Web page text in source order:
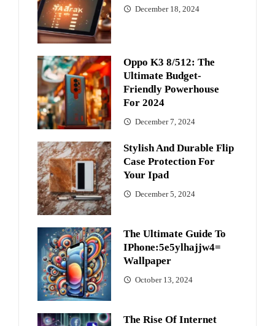
December 18, 2024
Oppo K3 8/512: The
Ultimate Budget-
Friendly Powerhouse
For 2024
December 7, 2024
Stylish And Durable Flip
Case Protection For
Your Ipad
December 5, 2024
The Ultimate Guide To
IPhone:5e5ylhajjw4=
Wallpaper
October 13, 2024
The Rise Of Internet